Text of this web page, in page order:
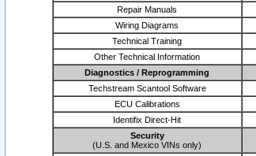
Repair Manuals
Wiring Diagrams
Technical Training
Other Technical Information
Diagnostics / Reprogramming
Techstream Scantool Software
ECU Calibrations
Identifix Direct-Hit
Security
(U.S. and Mexico VINs only)